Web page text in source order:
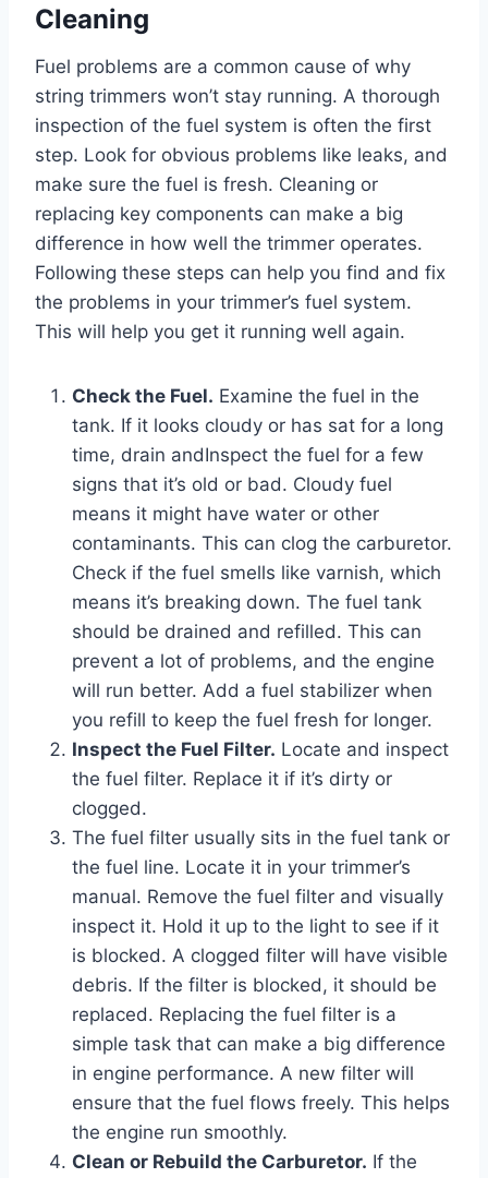
Cleaning
Fuel problems are a common cause of why
string trimmers won’t stay running. A thorough
inspection of the fuel system is often the first
step. Look for obvious problems like leaks, and
make sure the fuel is fresh. Cleaning or
replacing key components can make a big
difference in how well the trimmer operates.
Following these steps can help you find and fix
the problems in your trimmer’s fuel system.
This will help you get it running well again.
Check the Fuel. Examine the fuel in the
tank. If it looks cloudy or has sat for a long
time, drain andInspect the fuel for a few
signs that it’s old or bad. Cloudy fuel
means it might have water or other
contaminants. This can clog the carburetor.
Check if the fuel smells like varnish, which
means it’s breaking down. The fuel tank
should be drained and refilled. This can
prevent a lot of problems, and the engine
will run better. Add a fuel stabilizer when
you refill to keep the fuel fresh for longer.
Inspect the Fuel Filter. Locate and inspect
the fuel filter. Replace it if it’s dirty or
clogged.
The fuel filter usually sits in the fuel tank or
the fuel line. Locate it in your trimmer’s
manual. Remove the fuel filter and visually
inspect it. Hold it up to the light to see if it
is blocked. A clogged filter will have visible
debris. If the filter is blocked, it should be
replaced. Replacing the fuel filter is a
simple task that can make a big difference
in engine performance. A new filter will
ensure that the fuel flows freely. This helps
the engine run smoothly.
Clean or Rebuild the Carburetor. If the